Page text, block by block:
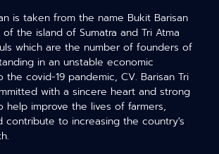
is taken from the name Bukit Barisan
the island of Sumatra and Tri Atma
which are the number of founders of
in an unstable economic
covid-19 pandemic, CV. Barisan Tri
with a sincere heart and strong
help improve the lives of farmers,
contribute to increasing the country's